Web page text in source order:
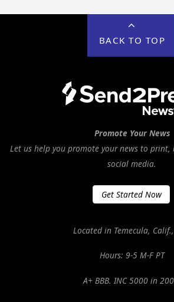
BACK TO TOP
Promote Your News
Let us help you promote your news to
social media.
Get Started Now
Located in Temecula, Calif.,
Hours: 9-5 M-F PT
A+ BBB. INC 5000 in